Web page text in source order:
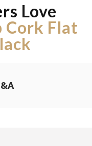
Love
Cork Flat